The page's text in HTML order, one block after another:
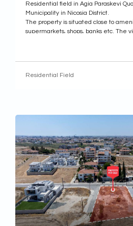
Residential field in Agia Paraskevi
Municipality in Nicosia District.
The property is situated close to
supermarkets, shops, banks etc. The
Residential Field